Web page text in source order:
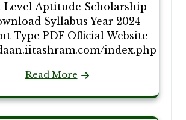
Level Aptitude Scholarship
Syllabus Year 2024
Type PDF Official Website
index.php
Read More